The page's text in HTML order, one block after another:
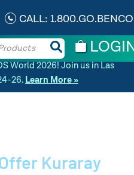
CALL: 1.800.GO.BENCO
World 2026! Join us in Las
26. Learn More »
Kuraray